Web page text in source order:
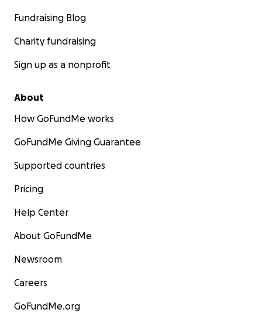
Fundraising Blog
Charity fundraising
Sign up as a nonprofit
About
How GoFundMe works
GoFundMe Giving Guarantee
Supported countries
Pricing
Help Center
About GoFundMe
Newsroom
Careers
GoFundMe.org